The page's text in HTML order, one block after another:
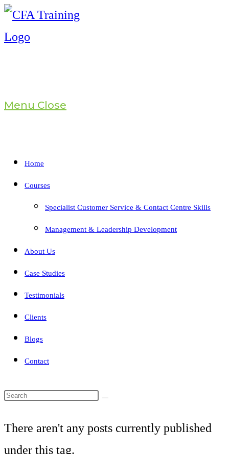
Skip
to
Menu Close
Home
Courses
Specialist Customer Service & Contact Centre Skills
Management & Leadership Development
About Us
Case Studies
Testimonials
Clients
Blogs
Contact
Search
There aren't any posts currently published
under this tag.